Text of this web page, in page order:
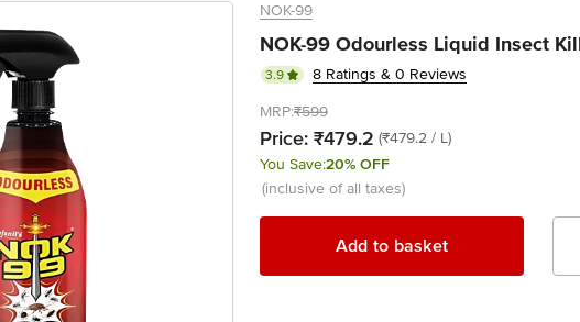
NOK-99
NOK-99 Odourless Liquid Insect
3.9
8 Ratings & 0 Reviews
MRP:₹599
Price: ₹479.2 (₹479.2 / L)
You Save:20% OFF
(inclusive of all taxes)
Add to basket